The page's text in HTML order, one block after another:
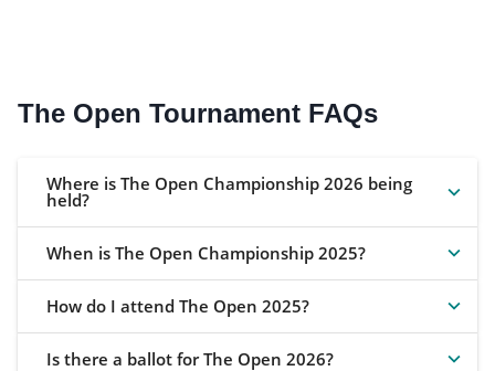
The Open Tournament FAQs
Where is The Open Championship 2026 being
held?
When is The Open Championship 2025?
How do I attend The Open 2025?
Is there a ballot for The Open 2026?